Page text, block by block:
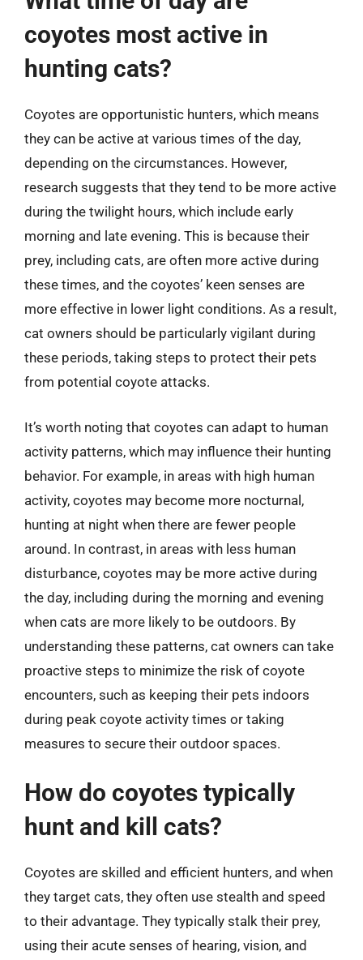
coyotes most active in
hunting cats?
Coyotes are opportunistic hunters, which means
they can be active at various times of the day,
depending on the circumstances. However,
research suggests that they tend to be more active
during the twilight hours, which include early
morning and late evening. This is because their
prey, including cats, are often more active during
these times, and the coyotes’ keen senses are
more effective in lower light conditions. As a result,
cat owners should be particularly vigilant during
these periods, taking steps to protect their pets
from potential coyote attacks.
It’s worth noting that coyotes can adapt to human
activity patterns, which may influence their hunting
behavior. For example, in areas with high human
activity, coyotes may become more nocturnal,
hunting at night when there are fewer people
around. In contrast, in areas with less human
disturbance, coyotes may be more active during
the day, including during the morning and evening
when cats are more likely to be outdoors. By
understanding these patterns, cat owners can take
proactive steps to minimize the risk of coyote
encounters, such as keeping their pets indoors
during peak coyote activity times or taking
measures to secure their outdoor spaces.
How do coyotes typically
hunt and kill cats?
Coyotes are skilled and efficient hunters, and when
they target cats, they often use stealth and speed
to their advantage. They typically stalk their prey,
using their acute senses of hearing, vision, and